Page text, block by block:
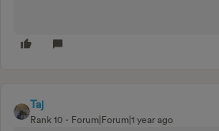
Taj
Rank 10 Forum|Forum|1 year ago